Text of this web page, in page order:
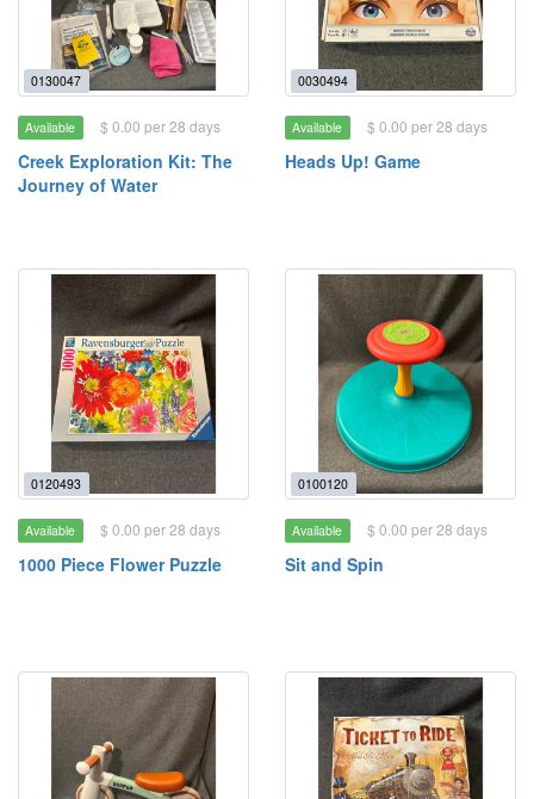
0130047
Available $ 0.00 per 28 days
Creek Exploration Kit: The
Journey of Water
0030494
Available $ 0.00 per 28 days
Heads Up! Game
0120493
Available $ 0.00 per 28 days
1000 Piece Flower Puzzle
0100120
Available $ 0.00 per 28 days
Sit and Spin